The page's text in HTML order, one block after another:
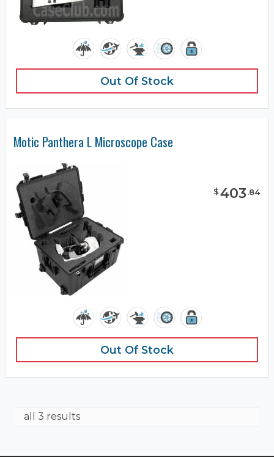
Out Of Stock
Motic Panthera L Microscope Case
$403.84
Out Of Stock
all 3 results